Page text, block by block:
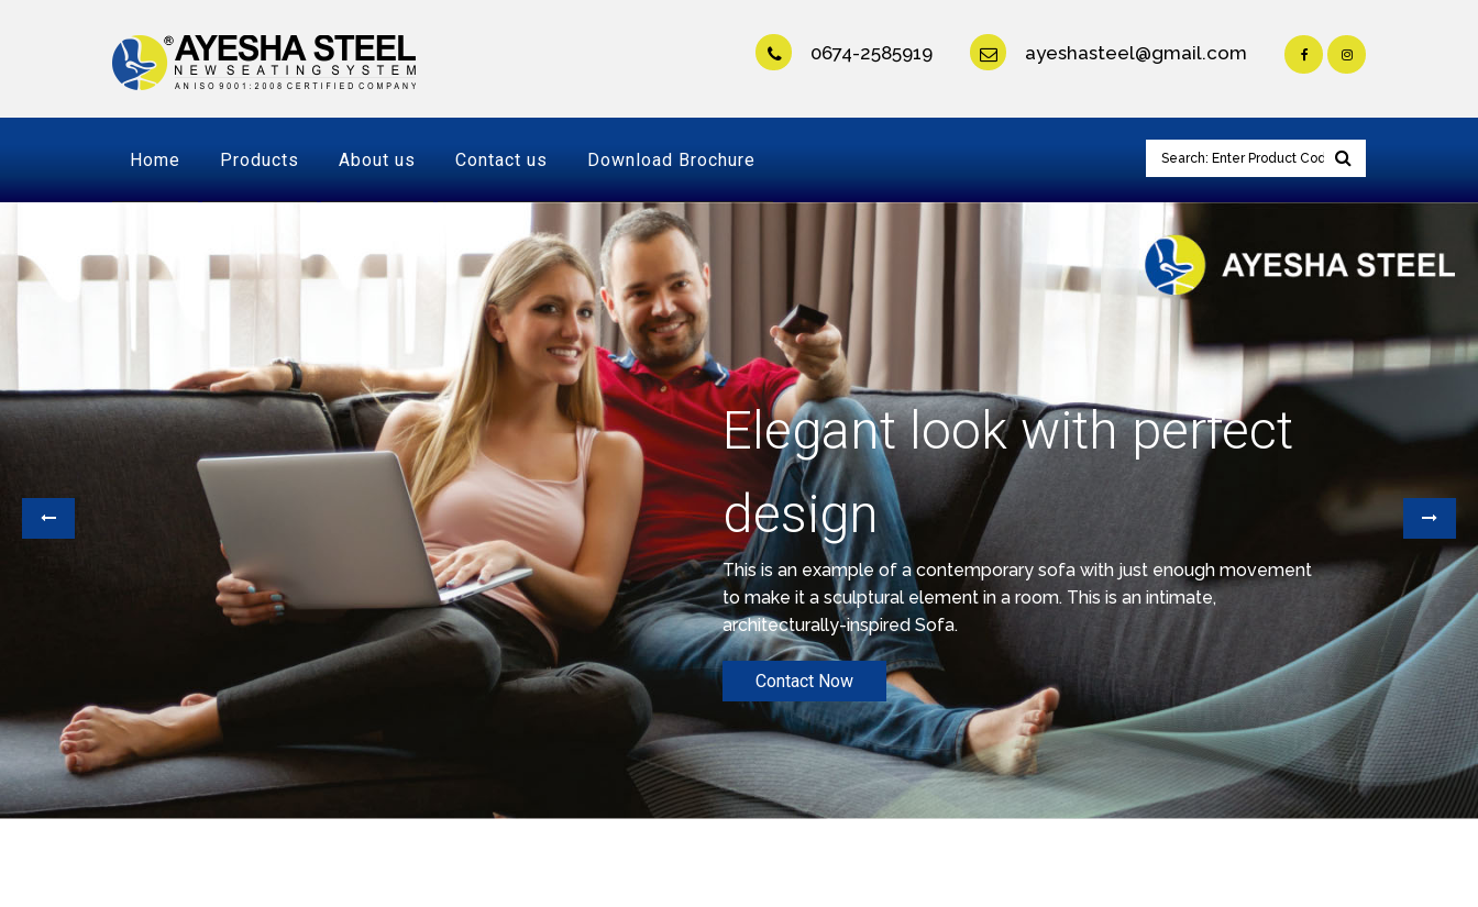
0674-2585919 ayeshasteel@gmail.com
Home Products About us Contact us Download Brochure
Elegant look with perfect
design
This is an example of a contemporary sofa with just enough movement
to make it a sculptural element in a room. This is an intimate,
architecturally-inspired Sofa.
Contact Now